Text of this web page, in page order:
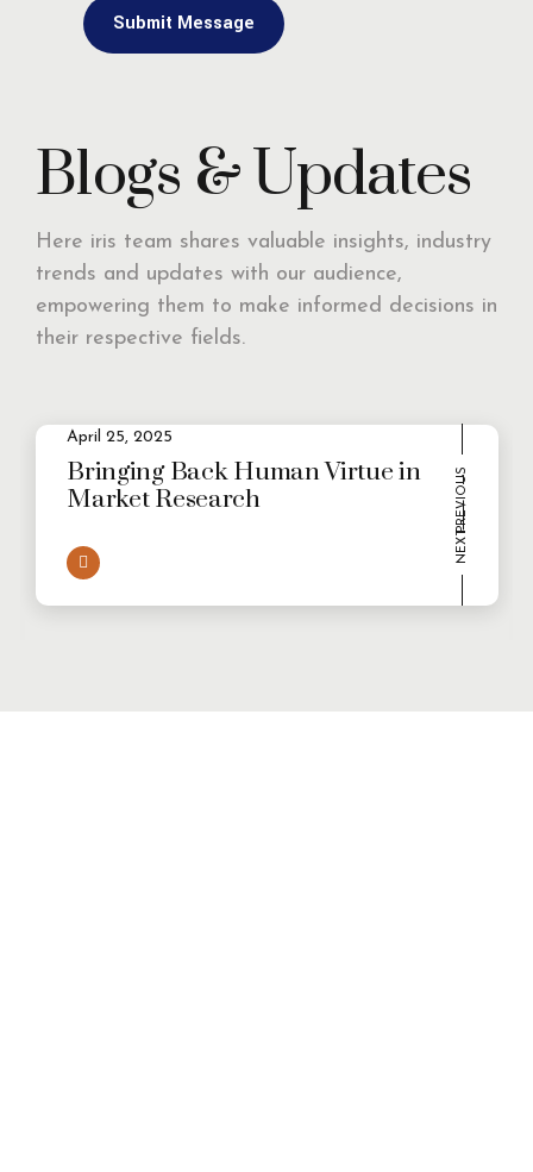
Blogs & Updates
Here iris team shares valuable insights, industry
trends and updates with our audience,
empowering them to make informed decisions in
their respective fields.